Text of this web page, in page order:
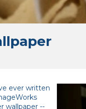
ever written
wallpaper --